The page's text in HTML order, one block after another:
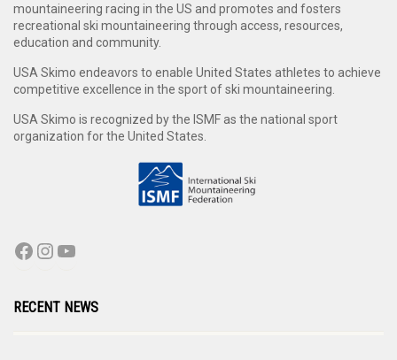
mountaineering racing in the US and promotes and fosters
recreational ski mountaineering through access, resources,
education and community.
USA Skimo endeavors to enable United States athletes to achieve
competitive excellence in the sport of ski mountaineering.
USA Skimo is recognized by the ISMF as the national sport
organization for the United States.
RECENT NEWS